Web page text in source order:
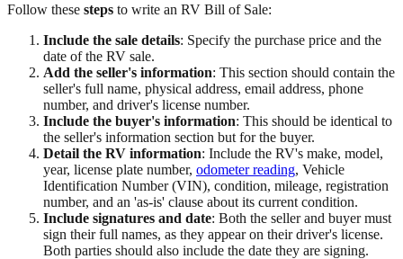
Follow these steps to write an RV Bill of Sale:
Include the sale details: Specify the purchase price and the
date of the RV sale.
Add the seller's information: This section should contain the
seller's full name, physical address, email address, phone
number, and driver's license number.
Include the buyer's information: This should be identical to
the seller's information section but for the buyer.
Detail the RV information: Include the RV's make, model,
year, license plate number, odometer reading, Vehicle
Identification Number (VIN), condition, mileage, registration
number, and an 'as-is' clause about its current condition.
Include signatures and date: Both the seller and buyer must
sign their full names, as they appear on their driver's license.
Both parties should also include the date they are signing.